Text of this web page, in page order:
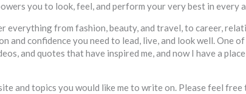
you to look, feel, and perform your very best in every
everything from fashion, beauty, and travel, to career,
and confidence you need to lead, live, and look well. One
and quotes that have inspired me, and now I have a
and topics you would like me to write on. Please feel free